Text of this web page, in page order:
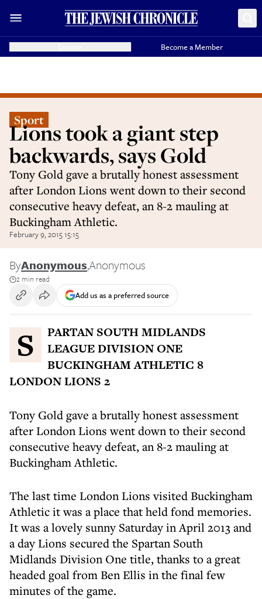
Become a Member
Sport
Lions took a giant step
backwards, says Gold
Tony Gold gave a brutally honest assessment
after London Lions went down to their second
consecutive heavy defeat, an 8-2 mauling at
Buckingham Athletic.
February 9, 2015 15:15
ByAnonymous,Anonymous
2 min read
Add us as a preferred source
SPARTAN SOUTH MIDLANDS
LEAGUE DIVISION ONE
BUCKINGHAM ATHLETIC 8
LONDON LIONS 2
Tony Gold gave a brutally honest assessment
after London Lions went down to their second
consecutive heavy defeat, an 8-2 mauling at
Buckingham Athletic.
The last time London Lions visited Buckingham
Athletic it was a place that held fond memories.
It was a lovely sunny Saturday in April 2013 and
a day Lions secured the Spartan South
Midlands Division One title, thanks to a great
headed goal from Ben Ellis in the final few
minutes of the game.